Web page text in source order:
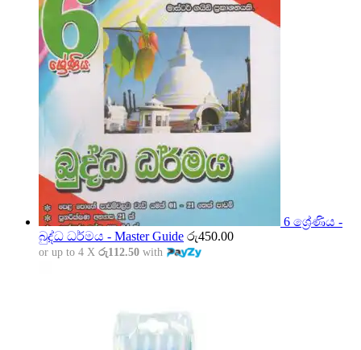
6 ශ්‍රේණිය -
බුද්ධ ධර්මය - Master Guide රු450.00
or up to 4 X රු112.50 with